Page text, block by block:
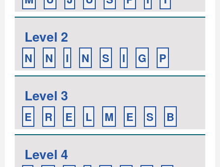
Level 2
N N I N S I G P
Level 3
E R E L M E S B
Level 4